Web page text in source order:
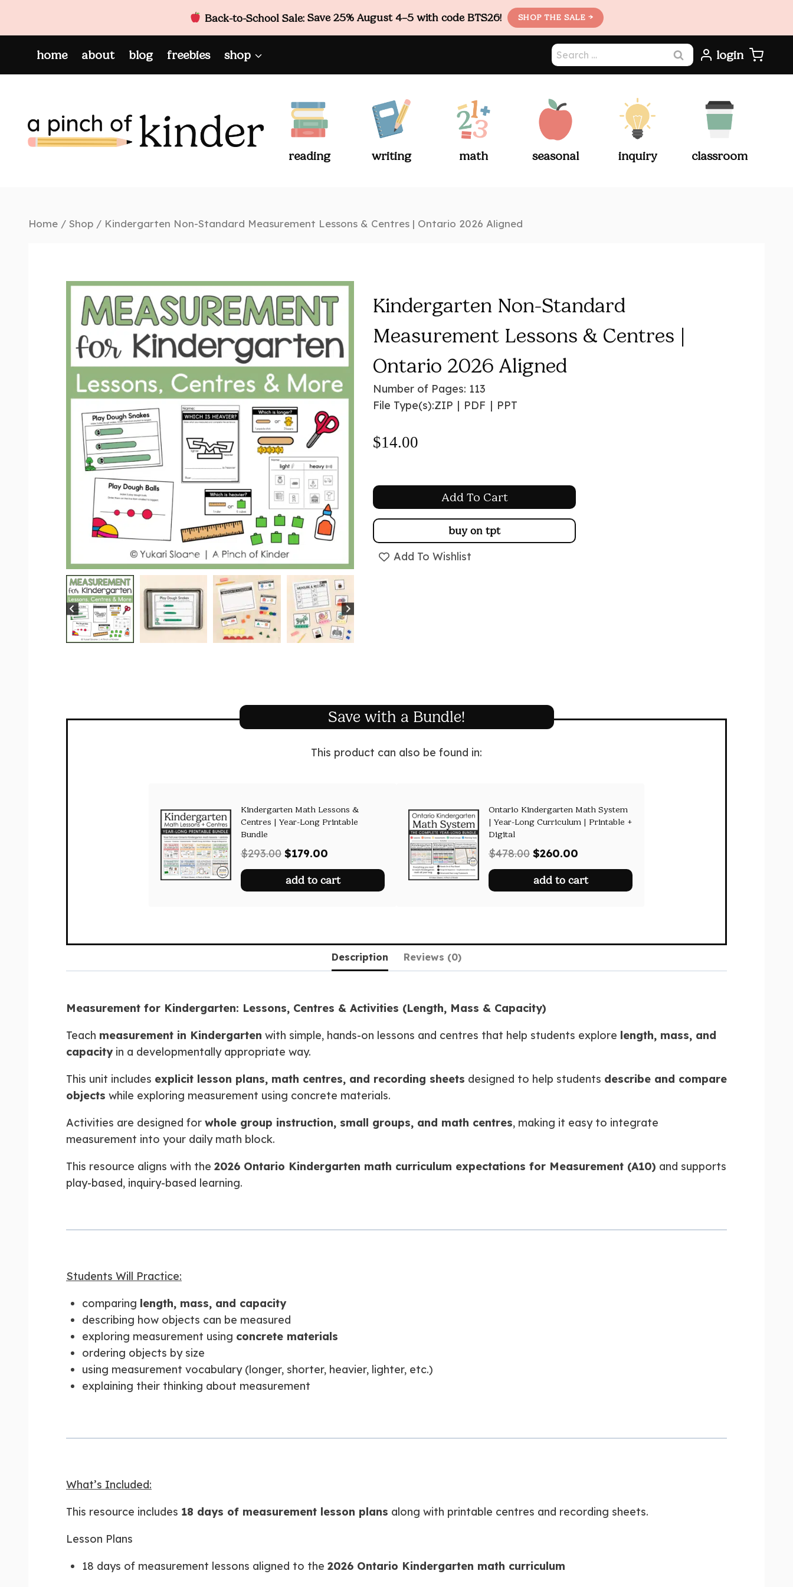
Back-to-School Sale: Save 25% August 4–5 with code BTS26! SHOP THE SALE →
content
home about blog freebies shop
Search
for:
login
reading writing math seasonal inquiry classroom
Home / Shop / Kindergarten Non-Standard Measurement Lessons & Centres | Ontario 2026 Aligned
Kindergarten Non-Standard
Measurement Lessons & Centres |
Ontario 2026 Aligned
Number of Pages: 113
File Type(s):ZIP | PDF | PPT
$14.00
Add To Cart
buy on tpt
Add To Wishlist
Save with a Bundle!
This product can also be found in:
Kindergarten Math Lessons &
Centres | Year-Long Printable
Bundle
$293.00 Original
price
was:
$179.00
price
is:
add to cart
Ontario Kindergarten Math System
| Year-Long Curriculum | Printable +
Digital
$478.00 Original
price
was:
$260.00
price
is:
add to cart
Description Reviews (0)
Measurement for Kindergarten: Lessons, Centres & Activities (Length, Mass & Capacity)
Teach measurement in Kindergarten with simple, hands-on lessons and centres that help students explore length, mass, and
capacityin a developmentally appropriate way.
This unit includes explicit lesson plans, math centres, and recording sheets designed to help students describe and compare
objects while exploring measurement using concrete materials.
Activities are designed for whole group instruction, small groups, and math centres, making it easy to integrate
measurement into your daily math block.
This resource aligns with the 2026 Ontario Kindergarten math curriculum expectations for Measurement (A10) and supports
play-based, inquiry-based learning.
Students Will Practice:
comparing length, mass, and capacity
describing how objects can be measured
exploring measurement using concrete materials
ordering objects by size
using measurement vocabulary (longer, shorter, heavier, lighter, etc.)
explaining their thinking about measurement
What’s Included:
This resource includes 18 days of measurement lesson plans along with printable centres and recording sheets.
Lesson Plans
18 days of measurement lessons aligned to the 2026 Ontario Kindergarten math curriculum